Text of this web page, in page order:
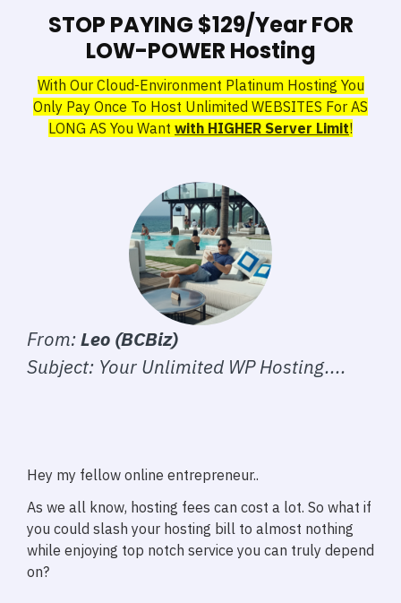
STOP PAYING $129/Year FOR
LOW-POWER Hosting
With Our Cloud-Environment Platinum Hosting You
Only Pay Once To Host Unlimited WEBSITES For AS
LONG AS You Want with HIGHER Server Limit!
From:Leo (BCBiz)
Subject: Your Unlimited WP Hosting....
Hey my fellow online entrepreneur..
As we all know, hosting fees can cost a lot. So what if
you could slash your hosting bill to almost nothing
while enjoying top notch service you can truly depend
on?